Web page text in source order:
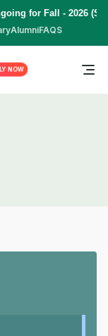
for Fall - 2026
AlumniFAQS
NOW